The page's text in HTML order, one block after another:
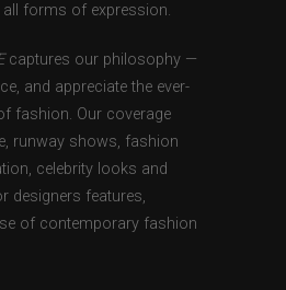
forms of expression.
captures our philosophy —
and appreciate the ever-
fashion. Our coverage
runway shows, fashion
celebrity looks and
designers features,
of contemporary fashion